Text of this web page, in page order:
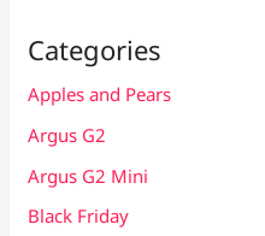
Categories
Apples and Pears
Argus G2
Argus G2 Mini
Black Friday